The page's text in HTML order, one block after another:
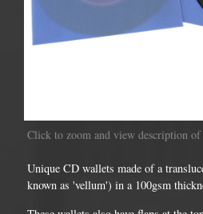
Click to zoom and view description
Unique CD wallets made of a
known as 'vellum') in a 100gsm